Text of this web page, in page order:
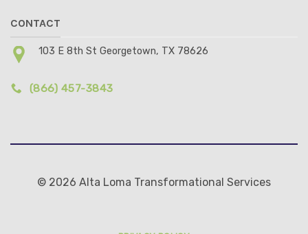
CONTACT
103 E 8th St Georgetown, TX 78626
(866) 457-3843
© 2026 Alta Loma Transformational Services